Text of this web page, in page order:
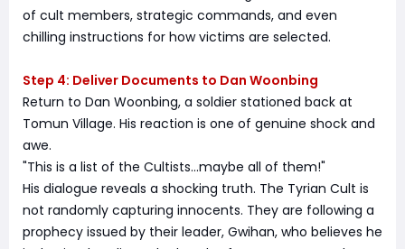
of cult members, strategic commands, and even
chilling instructions for how victims are selected.
Step 4: Deliver Documents to Dan Woonbing
Return to Dan Woonbing, a soldier stationed back at
Tomun Village. His reaction is one of genuine shock and
awe.
"This is a list of the Cultists...maybe all of them!"
His dialogue reveals a shocking truth. The Tyrian Cult is
not randomly capturing innocents. They are following a
prophecy issued by their leader, Gwihan, who believes he